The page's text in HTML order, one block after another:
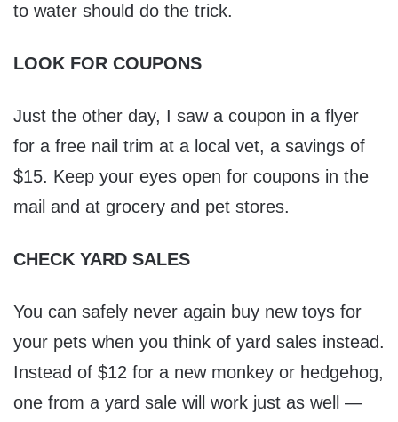
to water should do the trick.
LOOK FOR COUPONS
Just the other day, I saw a coupon in a flyer
for a free nail trim at a local vet, a savings of
$15. Keep your eyes open for coupons in the
mail and at grocery and pet stores.
CHECK YARD SALES
You can safely never again buy new toys for
your pets when you think of yard sales instead.
Instead of $12 for a new monkey or hedgehog,
one from a yard sale will work just as well —